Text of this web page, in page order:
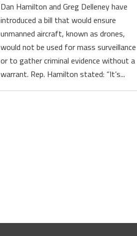
Dan Hamilton and Greg Delleney have
introduced a bill that would ensure
unmanned aircraft, known as drones,
would not be used for mass surveillance
or to gather criminal evidence without a
warrant. Rep. Hamilton stated: “It’s...